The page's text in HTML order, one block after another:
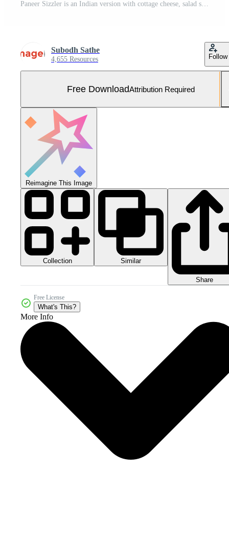
Paneer Sizzler is an Indian version with cottage cheese, salad served sizzling on hot stone dish. Free Photo
Subodh Sathe
4,655 Resources Follow
Free DownloadAttribution Required
Reimagine This Image
Collection Similar
Share
Free License
What's This?
More Info